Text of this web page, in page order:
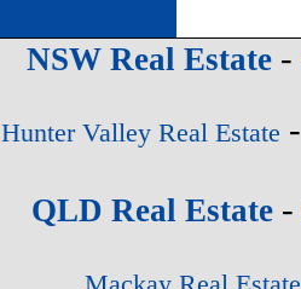
NSW Real Estate-
Hunter Valley Real Estate -
QLD Real Estate -